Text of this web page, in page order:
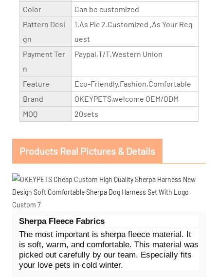
Color
Can be customized
Pattern Desi
gn
1.As Pic 2.Customized ,As Your Req
uest
Payment Ter
n
Paypal,T/T,Western Union
Feature
Eco-Friendly,Fashion,Comfortable
Brand
OKEYPETS,welcome OEM/ODM
MOQ
20sets
Products Real Pictures & Details
Sherpa Fleece Fabrics
The most important is sherpa fleece material. It
is soft, warm, and comfortable. This material was
picked out carefully by our team. Especially fits
your love pets in cold winter.